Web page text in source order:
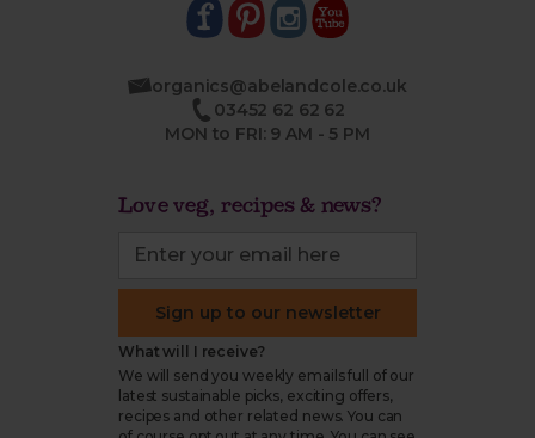
organics@abelandcole.co.uk
03452 62 62 62
MON to FRI: 9 AM - 5 PM
Love veg, recipes & news?
Sign up to our newsletter
What will I receive?
We will send you weekly emails full of our
latest sustainable picks, exciting offers,
recipes and other related news. You can